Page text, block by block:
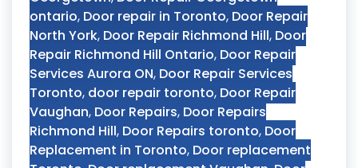
ontario, Door repair in Toronto, Door Repair
North York, Door Repair Richmond Hill, Door
Repair Richmond Hill Ontario, Door Repair
Services Aurora ON, Door Repair Services
Toronto, door repair toronto, Door Repair
Vaughan, Door Repairs, Door Repairs
Richmond Hill, Door Repairs toronto, Door
Replacement in Toronto, Door replacement